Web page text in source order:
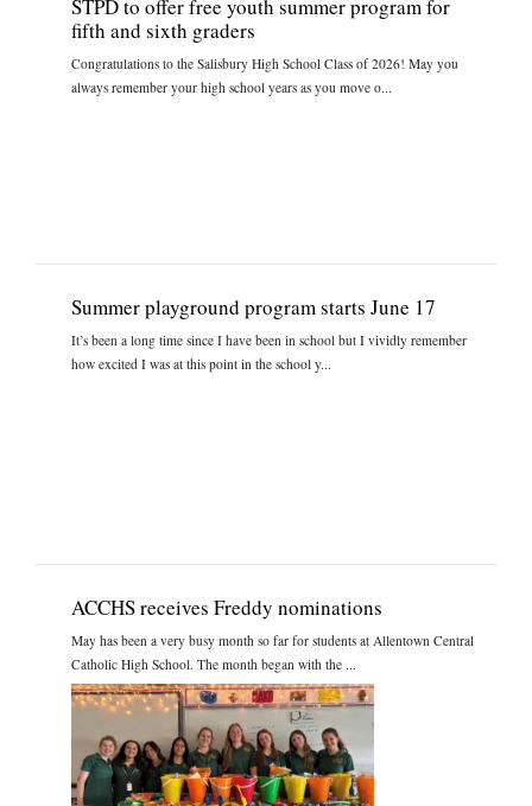
STPD to offer free youth summer program for
fifth and sixth graders
Congratulations to the Salisbury High School Class of 2026! May you
always remember your high school years as you move o...
Summer playground program starts June 17
It’s been a long time since I have been in school but I vividly remember
how excited I was at this point in the school y...
ACCHS receives Freddy nominations
May has been a very busy month so far for students at Allentown Central
Catholic High School. The month began with the ...